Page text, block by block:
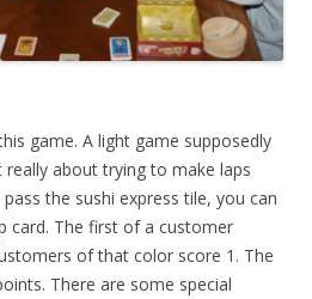
game. A light game supposedly
about trying to make laps
the sushi express tile, you can
card. The first of a customer
of that color score 1. The
There are some special